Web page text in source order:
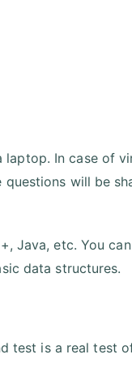
In case of
will be
Java, etc. You
data structures.
test is a real test